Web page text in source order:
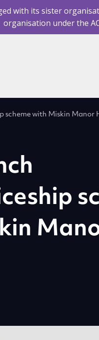
with its sister
organisation under the
scheme with Miskin Manor